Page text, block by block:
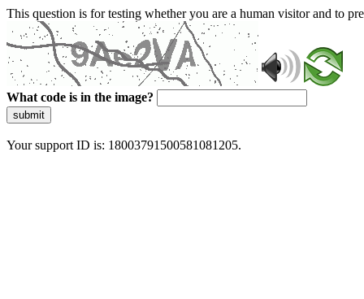
This question is for testing whether you are a human visitor and to
What code is in the image?
submit
Your support ID is: 18003791500581081205.